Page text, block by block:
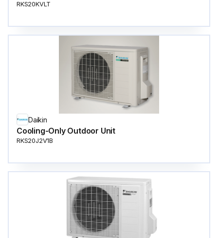
RKS20KVLT
Daikin
Cooling-Only Outdoor Unit
RKS20J2V1B